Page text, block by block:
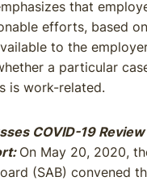
that
efforts, based
to the
a particular
is work-related.
COVID-19 Review
On May 20, 2020,
(SAB) convened